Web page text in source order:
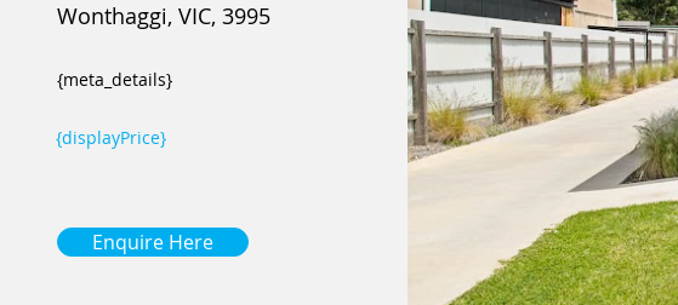
Wonthaggi, VIC, 3995
{meta_details}
{displayPrice}
Enquire Here